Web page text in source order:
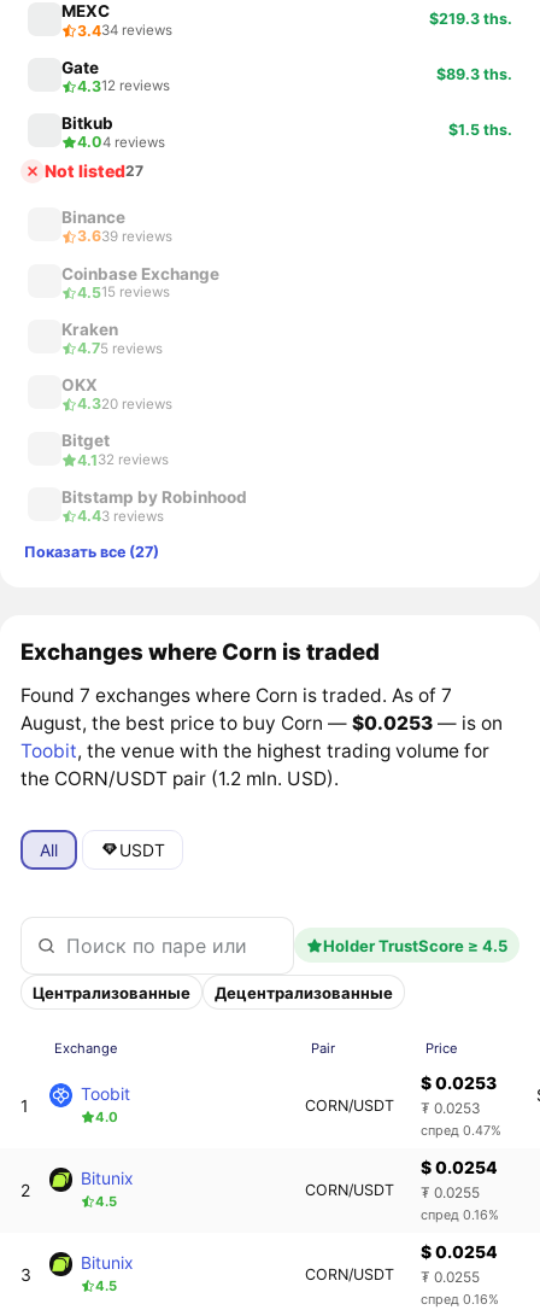
MEXC
3.434 reviews
$219.3 ths.
Gate
4.312 reviews
$89.3 ths.
Bitkub
4.04 reviews
$1.5 ths.
Not listed27
Binance
3.639 reviews
Coinbase Exchange
4.515 reviews
Kraken
4.75 reviews
OKX
4.320 reviews
Bitget
4.132 reviews
Bitstamp by Robinhood
4.43 reviews
Показать все (27)
Exchanges where Corn is traded
Found 7 exchanges where Corn is traded. As of 7
August, the best price to buy Corn —$0.0253 — is on
Toobit, the venue with the highest trading volume for
the CORN/USDT pair (1.2 mln. USD).
All USDT
Holder TrustScore ≥ 4.5
Централизованные Децентрализованные
Exchange Pair Price
1
Toobit
4.0
CORN/USDT
$ 0.0253
₮ 0.0253
спред 0.47%
2
Bitunix
4.5
CORN/USDT
$ 0.0254
₮ 0.0255
спред 0.16%
3
Bitunix
4.5
CORN/USDT
$ 0.0254
₮ 0.0255
спред 0.16%